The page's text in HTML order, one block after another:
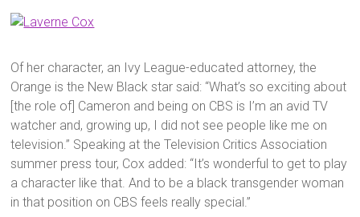
Of her character, an Ivy League-educated attorney, the
Orange is the New Black star said: “What’s so exciting about
[the role of] Cameron and being on CBS is I’m an avid TV
watcher and, growing up, I did not see people like me on
television.” Speaking at the Television Critics Association
summer press tour, Cox added: “It’s wonderful to get to play
a character like that. And to be a black transgender woman
in that position on CBS feels really special.”